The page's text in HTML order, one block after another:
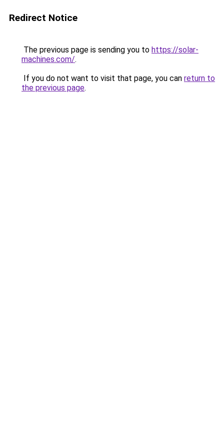
Redirect Notice
The previous page is sending you to https://solar-
machines.com/.
If you do not want to visit that page, you can return to
the previous page.